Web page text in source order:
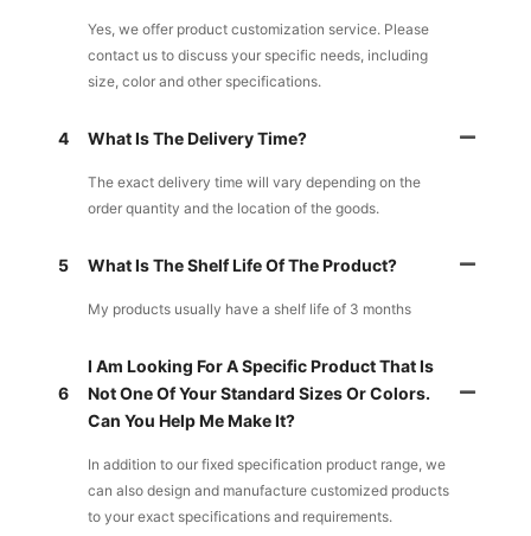
Yes, we offer product customization service. Please
contact us to discuss your specific needs, including
size, color and other specifications.
4 What Is The Delivery Time?
The exact delivery time will vary depending on the
order quantity and the location of the goods.
5 What Is The Shelf Life Of The Product?
My products usually have a shelf life of 3 months
6
I Am Looking For A Specific Product That Is
Not One Of Your Standard Sizes Or Colors.
Can You Help Me Make It?
In addition to our fixed specification product range, we
can also design and manufacture customized products
to your exact specifications and requirements.